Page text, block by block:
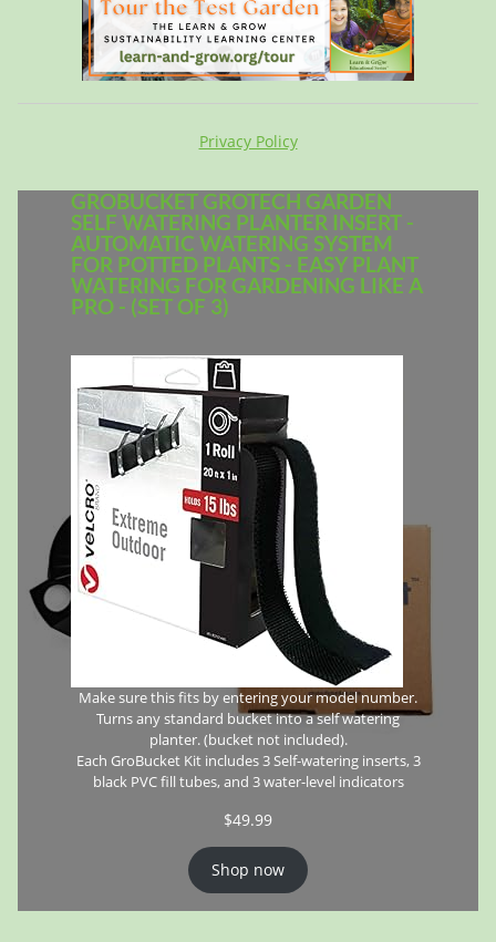
Privacy Policy
GROBUCKET GROTECH GARDEN
SELF WATERING PLANTER INSERT -
AUTOMATIC WATERING SYSTEM
FOR POTTED PLANTS - EASY PLANT
WATERING FOR GARDENING LIKE A
PRO - (SET OF 3)
Make sure this fits by entering your model number.
Turns any standard bucket into a self watering
planter. (bucket not included).
Each GroBucket Kit includes 3 Self-watering inserts, 3
black PVC fill tubes, and 3 water-level indicators
$49.99
Shop now